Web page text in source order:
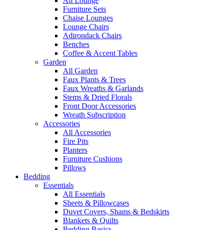
Furniture Sets
Chaise Lounges
Lounge Chairs
Adirondack Chairs
Benches
Coffee & Accent Tables
Garden
All Garden
Faux Plants & Trees
Faux Wreaths & Garlands
Stems & Dried Florals
Front Door Accessories
Wreath Subscription
Accessories
All Accessories
Fire Pits
Planters
Furniture Cushions
Pillows
Bedding
Essentials
All Essentials
Sheets & Pillowcases
Duvet Covers, Shams & Bedskirts
Blankets & Quilts